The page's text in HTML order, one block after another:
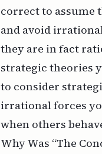
correct to assume
and avoid
they are in fact
strategic theories
to consider
irrational forces
when others
Why Was “The